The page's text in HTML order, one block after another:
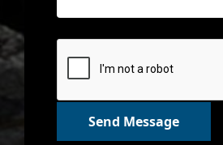
Send Message